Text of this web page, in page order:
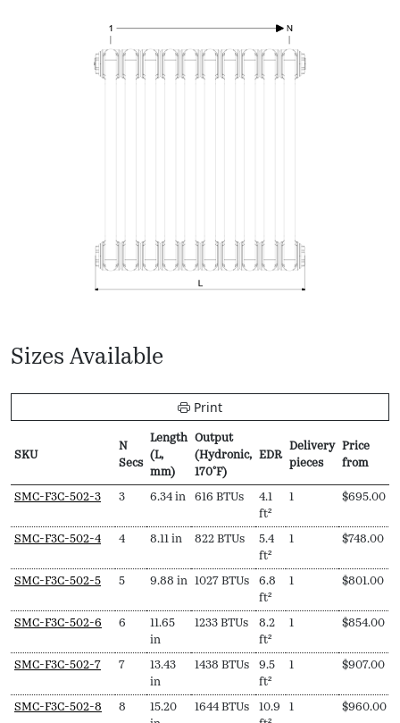
Sizes Available
Print
SKU
N
Secs
Length
(L,
mm)
Output
(Hydronic,
170ºF)
EDR
Delivery
pieces
Price
from
SKU
N
Length
mm)
Output
170ºF)
EDR
Delivery
Price
SMC-F3C-502-3 3 6.34 in 616 BTUs
4.1
ft²
1 $695.00
SMC-F3C-502-4 4 8.11 in 822 BTUs
5.4
ft²
1 $748.00
SMC-F3C-502-5 5 9.88 in 1027 BTUs
6.8
ft²
1 $801.00
SMC-F3C-502-6 6
11.65
in
1233 BTUs
8.2
ft²
1 $854.00
SMC-F3C-502-7 7
13.43
in
1438 BTUs
9.5
ft²
1 $907.00
SMC-F3C-502-8 8
15.20
1644 BTUs
10.9
1 $960.00